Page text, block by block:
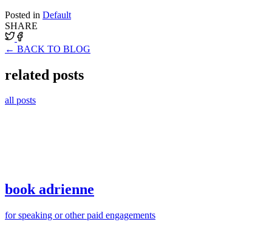
Posted in Default
SHARE
← BACK TO BLOG
related posts
all posts
book adrienne
for speaking or other paid engagements